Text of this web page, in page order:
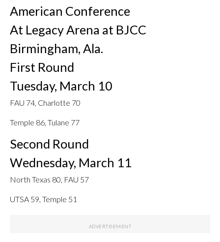
American Conference
At Legacy Arena at BJCC
Birmingham, Ala.
First Round
Tuesday, March 10
FAU 74, Charlotte 70
Temple 86, Tulane 77
Second Round
Wednesday, March 11
North Texas 80, FAU 57
UTSA 59, Temple 51